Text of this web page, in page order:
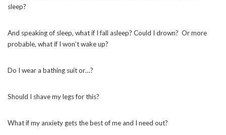
sleep?
And speaking of sleep, what if I fall asleep? Could I drown? Or more
probable, what if I won’t wake up?
Do I wear a bathing suit or…?
Should I shave my legs for this?
What if my anxiety gets the best of me and I need out?